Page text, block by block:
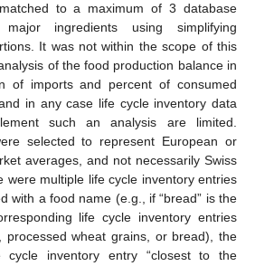
to a maximum of 3 database
major ingredients using simplifying
It was not within the scope of this
of the food production balance in
of imports and percent of consumed
in any case life cycle inventory data
such an analysis are limited.
selected to represent European or
averages, and not necessarily Swiss
were multiple life cycle inventory entries
with a food name (e.g., if “bread” is the
life cycle inventory entries
processed wheat grains, or bread), the
cycle inventory entry “closest to the